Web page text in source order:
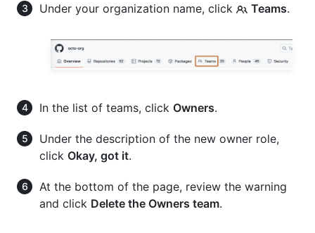
Under your organization name, click Teams.
In the list of teams, click Owners.
Under the description of the new owner role,
click Okay, got it.
At the bottom of the page, review the warning
and click Delete the Owners team.